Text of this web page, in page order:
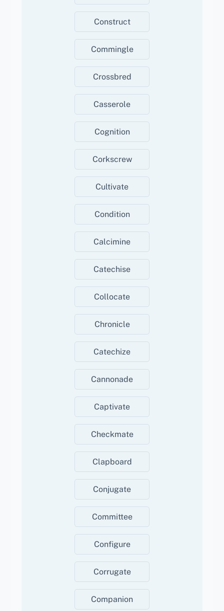
Construct
Commingle
Crossbred
Casserole
Cognition
Corkscrew
Cultivate
Condition
Calcimine
Catechise
Collocate
Chronicle
Catechize
Cannonade
Captivate
Checkmate
Clapboard
Conjugate
Committee
Configure
Corrugate
Companion